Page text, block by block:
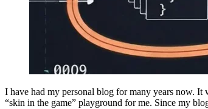
I have had my personal blog for many years now. It
“skin in the game” playground for me. Since my